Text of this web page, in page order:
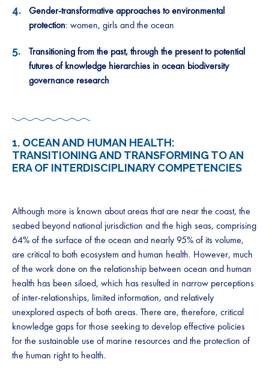
Gender-transformative approaches to environmental
protection: women, girls and the ocean
Transitioning from the past, through the present to potential
futures of knowledge hierarchies in ocean biodiversity
governance research
1. OCEAN AND HUMAN HEALTH:
TRANSITIONING AND TRANSFORMING TO AN
ERA OF INTERDISCIPLINARY COMPETENCIES
Although more is known about areas that are near the coast, the
seabed beyond national jurisdiction and the high seas, comprising
64% of the surface of the ocean and nearly 95% of its volume,
are critical to both ecosystem and human health. However, much
of the work done on the relationship between ocean and human
health has been siloed, which has resulted in narrow perceptions
of inter-relationships, limited information, and relatively
unexplored aspects of both areas. There are, therefore, critical
knowledge gaps for those seeking to develop effective policies
for the sustainable use of marine resources and the protection of
the human right to health.